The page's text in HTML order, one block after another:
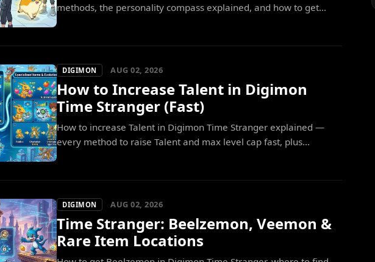
methods, the personality compass explained, and how to get...
DIGIMON AUG 02, 2026
How to Increase Talent in Digimon
Time Stranger (Fast)
How to increase Talent in Digimon Time Stranger explained —
every method to raise Talent and max level cap fast, plus...
DIGIMON AUG 02, 2026
Time Stranger: Beelzemon, Veemon &
Rare Item Locations